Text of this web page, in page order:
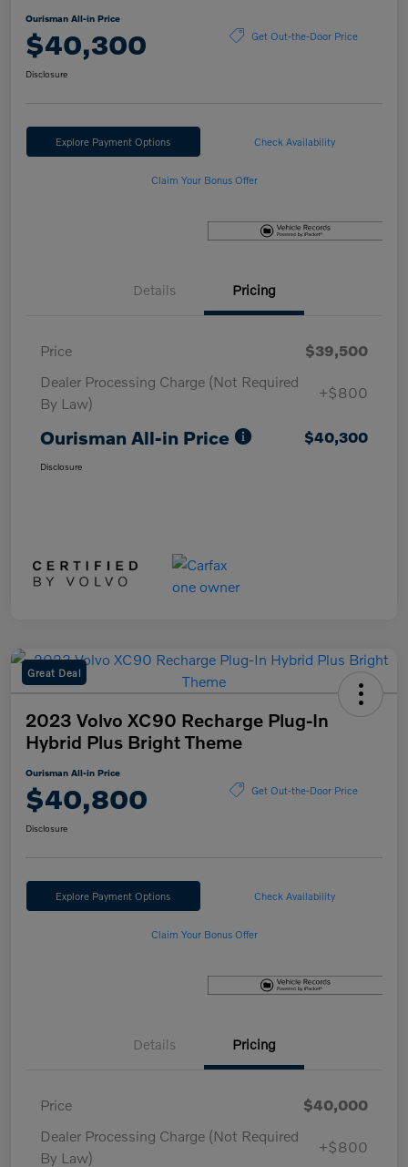
Ourisman All-in Price
$40,300 Get Out-the-Door Price
Disclosure
Explore Payment Options Check Availability
Claim Your Bonus Offer
Details Pricing
Price
$39,500
Dealer Processing Charge (Not Required
By Law)
+$800
Ourisman All-in Price $40,300
Disclosure
Great Deal
2023 Volvo XC90 Recharge Plug-In
Hybrid Plus Bright Theme
Ourisman All-in Price
$40,800 Get Out-the-Door Price
Disclosure
Explore Payment Options Check Availability
Claim Your Bonus Offer
Details Pricing
Price
$40,000
Dealer Processing Charge (Not Required
By Law)
+$800